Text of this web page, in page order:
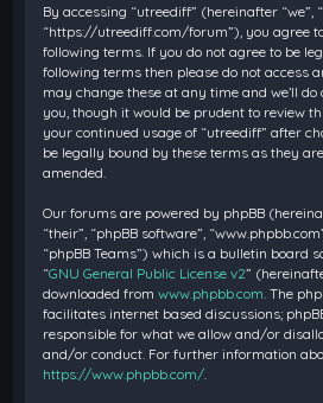
By accessing “utreediff” (hereinafter “we”,
“https://utreediff.com/forum”), you agree
following terms. If you do not agree to be
following terms then please do not access
may change these at any time and we’ll
you, though it would be prudent to review
your continued usage of “utreediff” after
be legally bound by these terms as they
amended.
Our forums are powered by phpBB
“their”, “phpBB software”,
“phpBB Teams”) which is a bulletin board
“GNU General Public License v2”
downloaded fromwww.phpbb.com . The
facilitates internet based discussions;
responsible for what we allow and/or
and/or conduct. For further information
https://www.phpbb.com/